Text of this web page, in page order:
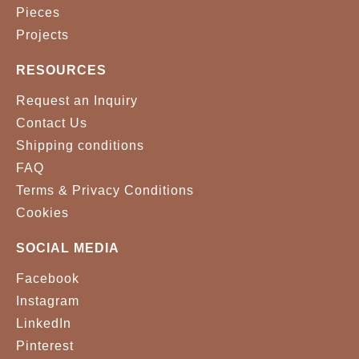
Pieces
Projects
RESOURCES
Request an Inquiry
Contact Us
Shipping conditions
FAQ
Terms & Privacy Conditions
Cookies
SOCIAL MEDIA
Facebook
Instagram
LinkedIn
Pinterest